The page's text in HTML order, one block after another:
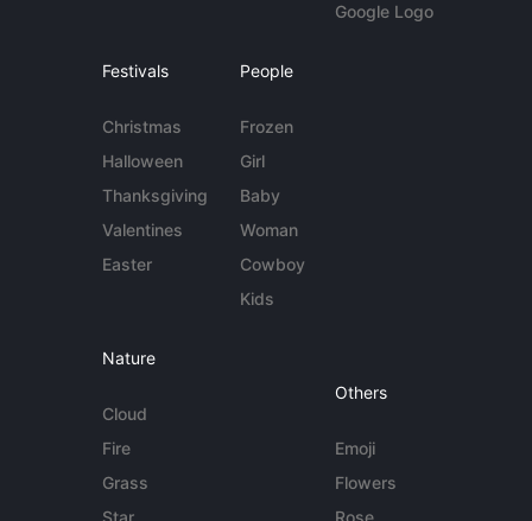
Google Logo
Festivals
Christmas
Halloween
Thanksgiving
Valentines
Easter
People
Frozen
Girl
Baby
Woman
Cowboy
Kids
Nature
Cloud
Fire
Grass
Others
Emoji
Flowers